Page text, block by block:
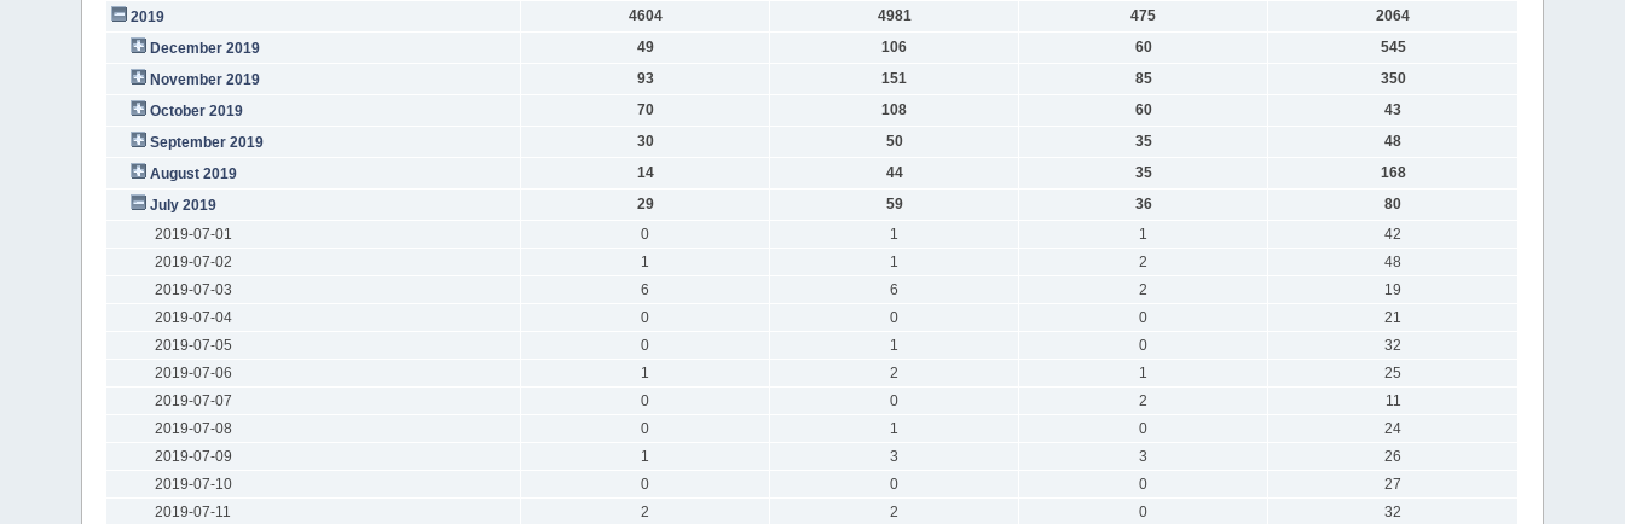
2019
4604 4981 475
2064
December 2019
49 106 60
545
November 2019
93 151 85
350
October 2019
70 108 60
43
September 2019
30 50 35
48
August 2019
14 44 35
168
July 2019
29 59 36
80
2019-07-01
0 1 1
42
2019-07-02
1 1 2
48
2019-07-03
6 6 2
19
2019-07-04
0 0 0
21
2019-07-05
0 1 0
32
2019-07-06
1 2 1
25
2019-07-07
0 0 2
11
2019-07-08
0 1 0
24
2019-07-09
1 3 3
26
2019-07-10
0 0 0
27
2019-07-11
2 2 0
32